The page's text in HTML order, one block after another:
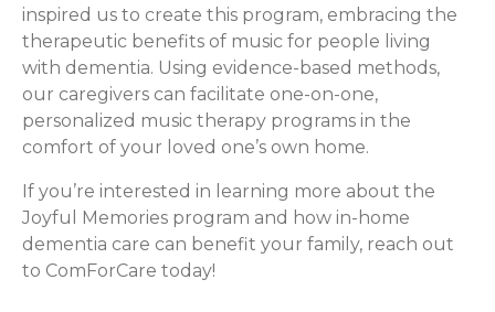
inspired us to create this program, embracing the
therapeutic benefits of music for people living
with dementia. Using evidence-based methods,
our caregivers can facilitate one-on-one,
personalized music therapy programs in the
comfort of your loved one’s own home.
If you’re interested in learning more about the
Joyful Memories program and how in-home
dementia care can benefit your family, reach out
to ComForCare today!